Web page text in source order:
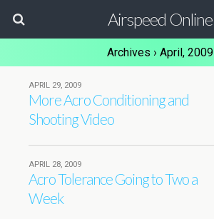
Airspeed Online
Archives › April, 2009
APRIL 29, 2009
More Acro Conditioning and
Shooting Video
APRIL 28, 2009
Acro Tolerance Going to Two a
Week